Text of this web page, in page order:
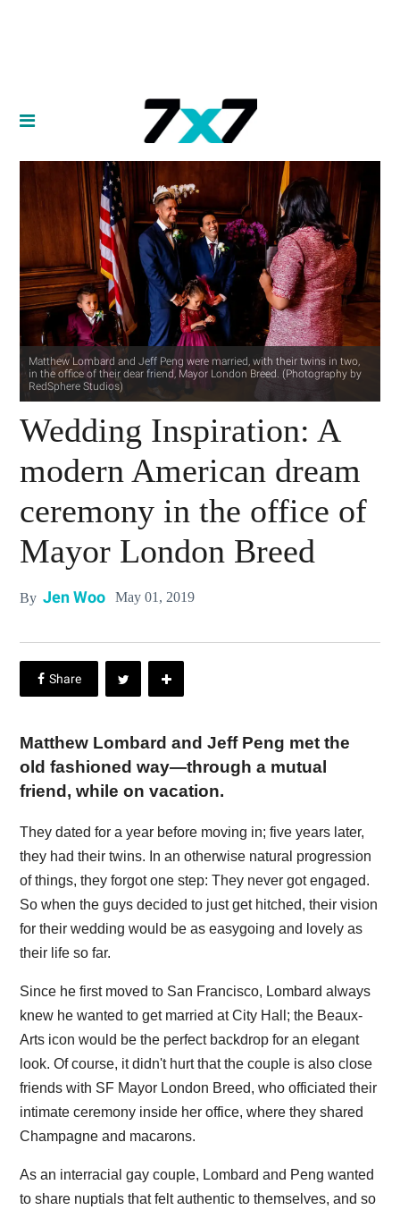
Matthew Lombard and Jeff Peng were married, with their twins in two,
in the office of their dear friend, Mayor London Breed. (Photography by
RedSphere Studios)
Wedding Inspiration: A
modern American dream
ceremony in the office of
Mayor London Breed
By Jen Woo May 01, 2019
Matthew Lombard and Jeff Peng met the
old fashioned way—through a mutual
friend, while on vacation.
They dated for a year before moving in; five years later,
they had their twins. In an otherwise natural progression
of things, they forgot one step: They never got engaged.
So when the guys decided to just get hitched, their vision
for their wedding would be as easygoing and lovely as
their life so far.
Since he first moved to San Francisco, Lombard always
knew he wanted to get married at City Hall; the Beaux-
Arts icon would be the perfect backdrop for an elegant
look. Of course, it didn't hurt that the couple is also close
friends with SF Mayor London Breed, who officiated their
intimate ceremony inside her office, where they shared
Champagne and macarons.
As an interracial gay couple, Lombard and Peng wanted
to share nuptials that felt authentic to themselves, and so